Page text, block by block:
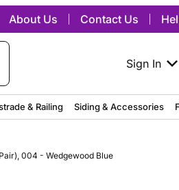
About Us Contact Us
Sign In
& Railing Siding & Accessories
004 - Wedgewood Blue